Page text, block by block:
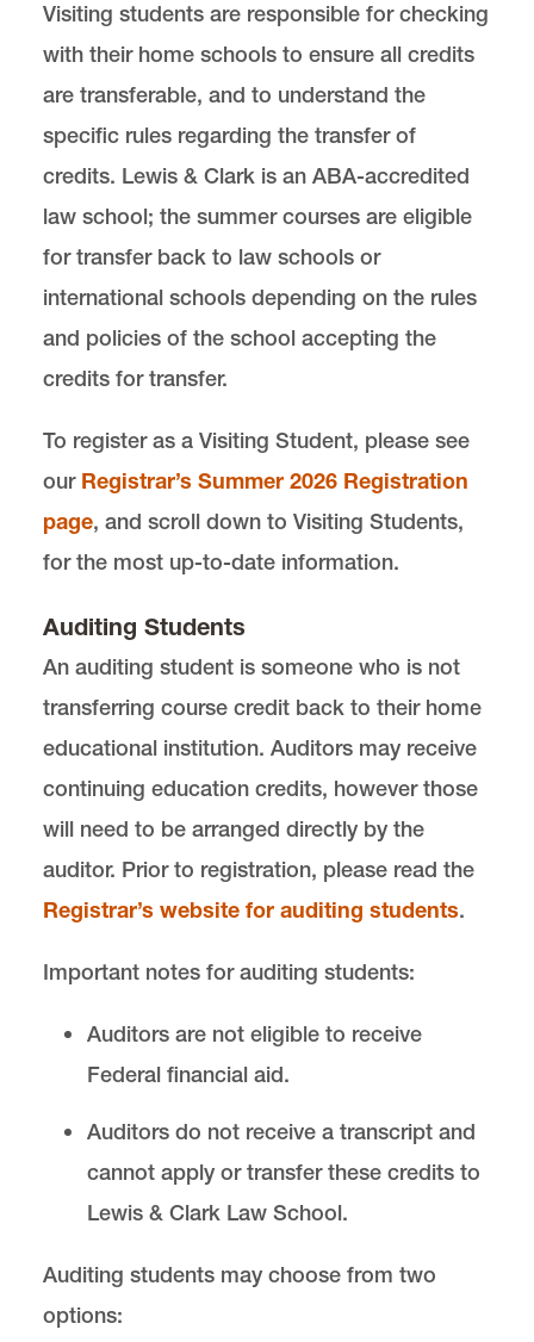
Visiting students are responsible for checking
with their home schools to ensure all credits
are transferable, and to understand the
specific rules regarding the transfer of
credits. Lewis & Clark is an ABA-accredited
law school; the summer courses are eligible
for transfer back to law schools or
international schools depending on the rules
and policies of the school accepting the
credits for transfer.
To register as a Visiting Student, please see
our Registrar’s Summer 2026 Registration
page, and scroll down to Visiting Students,
for the most up-to-date information.
Auditing Students
An auditing student is someone who is not
transferring course credit back to their home
educational institution. Auditors may receive
continuing education credits, however those
will need to be arranged directly by the
auditor. Prior to registration, please read the
Registrar’s website for auditing students.
Important notes for auditing students:
Auditors are not eligible to receive
Federal financial aid.
Auditors do not receive a transcript and
cannot apply or transfer these credits to
Lewis & Clark Law School.
Auditing students may choose from two
options: